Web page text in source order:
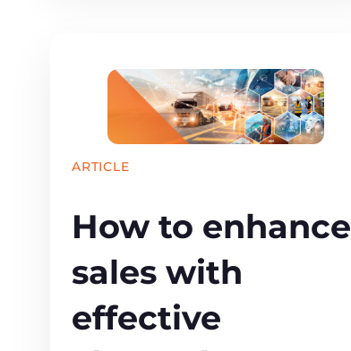
ARTICLE
How to enhance
sales with
effective